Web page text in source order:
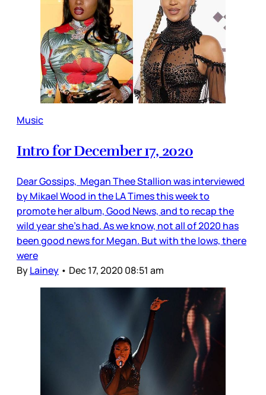
Music
Intro for December 17, 2020
Dear Gossips, Megan Thee Stallion was interviewed
by Mikael Wood in the LA Times this week to
promote her album, Good News, and to recap the
wild year she’s had. As we know, not all of 2020 has
been good news for Megan. But with the lows, there
were
ByLainey • Dec 17, 2020 08:51 am